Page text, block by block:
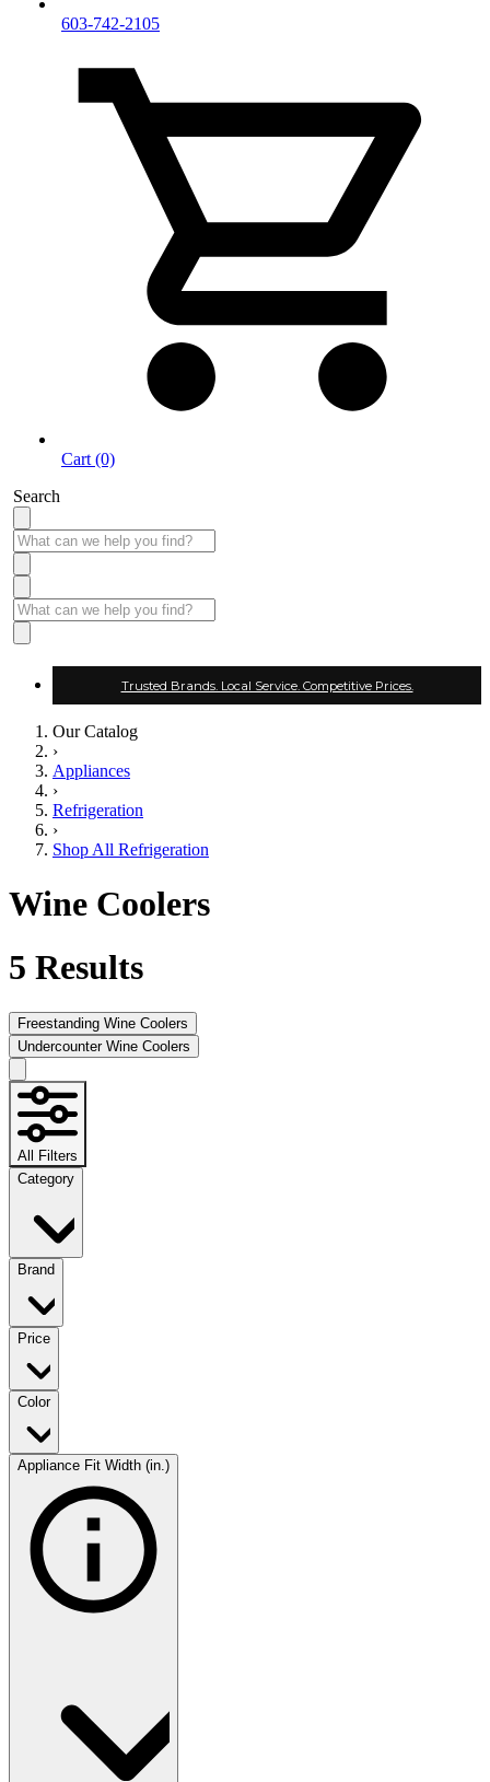
603-742-2105
Cart (0)
Search
Trusted Brands. Local Service. Competitive Prices.
Our Catalog
›
Appliances
›
Refrigeration
›
Shop All Refrigeration
Wine Coolers
5 Results
Freestanding Wine Coolers
Undercounter Wine Coolers
All Filters
Category
Brand
Price
Color
Appliance Fit Width (in.)